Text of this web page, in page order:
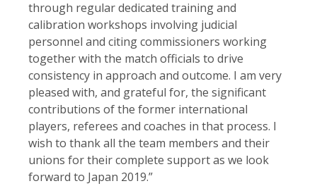
through regular dedicated training and
calibration workshops involving judicial
personnel and citing commissioners working
together with the match officials to drive
consistency in approach and outcome. I am very
pleased with, and grateful for, the significant
contributions of the former international
players, referees and coaches in that process. I
wish to thank all the team members and their
unions for their complete support as we look
forward to Japan 2019.”